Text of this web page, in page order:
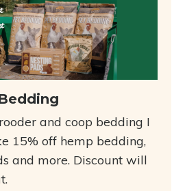
and coop bedding I
15% off hemp bedding,
and more. Discount will